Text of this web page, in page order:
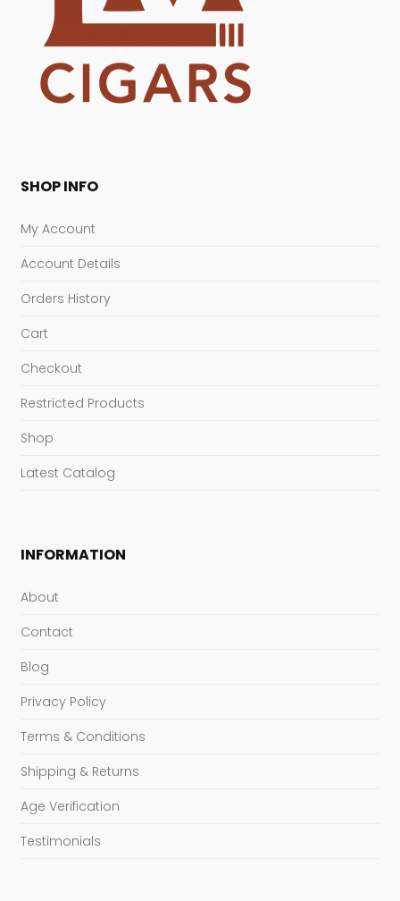
SHOP INFO
My Account
Account Details
Orders History
Cart
Checkout
Restricted Products
Shop
Latest Catalog
INFORMATION
About
Contact
Blog
Privacy Policy
Terms & Conditions
Shipping & Returns
Age Verification
Testimonials